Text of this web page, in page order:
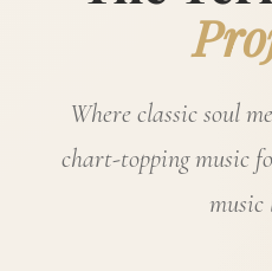
Where classic soul
chart-topping music
music